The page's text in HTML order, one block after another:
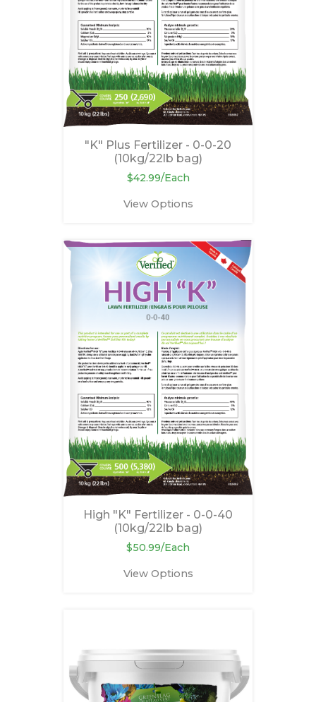
"K" Plus Fertilizer - 0-0-20
(10kg/22lb bag)
$42.99/Each
View Options
High "K" Fertilizer - 0-0-40
(10kg/22lb bag)
$50.99/Each
View Options